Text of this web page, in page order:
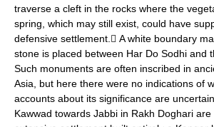
traverse a cleft in the rocks where the
spring, which may still exist, could have
defensive settlement. A white boundary
stone is placed between Har Do Sodhi and
Such monuments are often inscribed in
Asia, but here there were no indications of
accounts about its significance are
Kawwad towards Jabbi in Rakh Doghari